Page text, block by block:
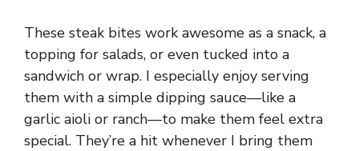
These steak bites work awesome as a snack, a
topping for salads, or even tucked into a
sandwich or wrap. I especially enjoy serving
them with a simple dipping sauce—like a
garlic aioli or ranch—to make them feel extra
special. They’re a hit whenever I bring them